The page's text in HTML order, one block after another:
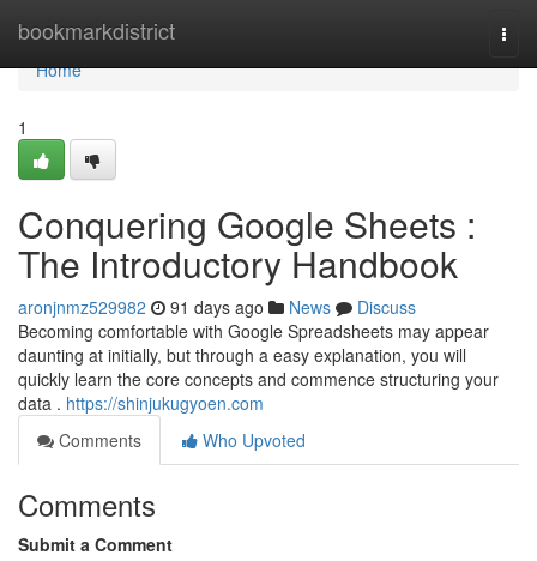
bookmarkdistrict
Home
Home
1
Conquering Google Sheets :
The Introductory Handbook
aronjnmz529982 91 days ago News
Discuss
Becoming comfortable with Google Spreadsheets may appear
daunting at initially, but through a easy explanation, you will
quickly learn the core concepts and commence structuring your
data . https://shinjukugyoen.com
Comments
Who Upvoted
Comments
Submit a Comment